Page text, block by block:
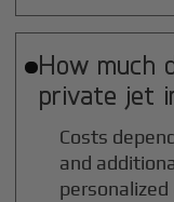
How much
private jet
Costs
and